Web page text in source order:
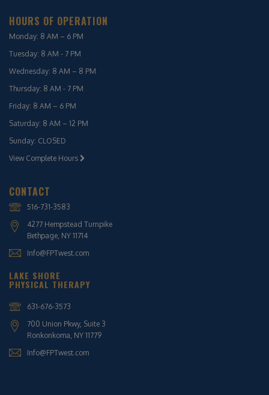
HOURS OF OPERATION
Monday: 8 AM – 6 PM
Tuesday: 8 AM - 7 PM
Wednesday: 8 AM – 8 PM
Thursday: 8 AM - 7 PM
Friday: 8 AM – 6 PM
Saturday: 8 AM – 12 PM
Sunday: CLOSED
View Complete Hours
CONTACT
516-731-3583
4277 Hempstead Turnpike
Bethpage, NY 11714
Info@FPTwest.com
LAKE SHORE
PHYSICAL THERAPY
631-676-3573
700 Union Pkwy, Suite 3
Ronkonkoma, NY 11779
Info@FPTwest.com